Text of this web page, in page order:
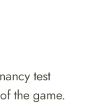
test
the game.